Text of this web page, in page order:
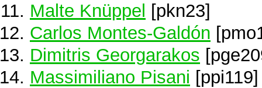
Malte Knüppel [pkn23]
Carlos Montes-Galdón
Dimitris Georgarakos
Massimiliano Pisani [ppi119]